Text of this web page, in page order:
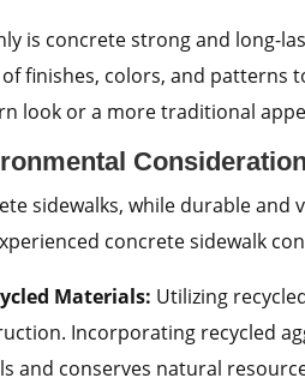
is concrete strong and long-
finishes, colors, and patterns
look or a more traditional
sidewalks, while durable
concrete sidewalk
Materials: Utilizing
Incorporating recycled
and conserves natural